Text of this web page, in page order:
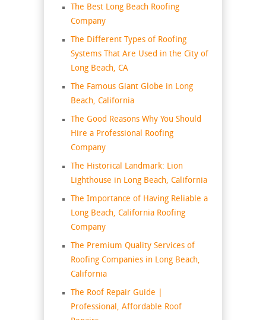
The Best Long Beach Roofing
Company
The Different Types of Roofing
Systems That Are Used in the City of
Long Beach, CA
The Famous Giant Globe in Long
Beach, California
The Good Reasons Why You Should
Hire a Professional Roofing
Company
The Historical Landmark: Lion
Lighthouse in Long Beach, California
The Importance of Having Reliable a
Long Beach, California Roofing
Company
The Premium Quality Services of
Roofing Companies in Long Beach,
California
The Roof Repair Guide |
Professional, Affordable Roof